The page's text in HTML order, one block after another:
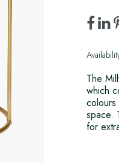
The
which
space.
for